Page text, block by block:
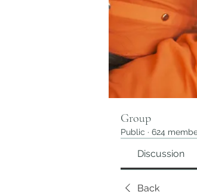
Group
Public · 624
Discussion
Back